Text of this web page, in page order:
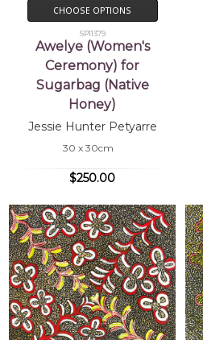
CHOOSE OPTIONS
SP11379
Awelye (Women's
Ceremony) for
Sugarbag (Native
Honey)
Jessie Hunter Petyarre
30 x 30cm
$250.00